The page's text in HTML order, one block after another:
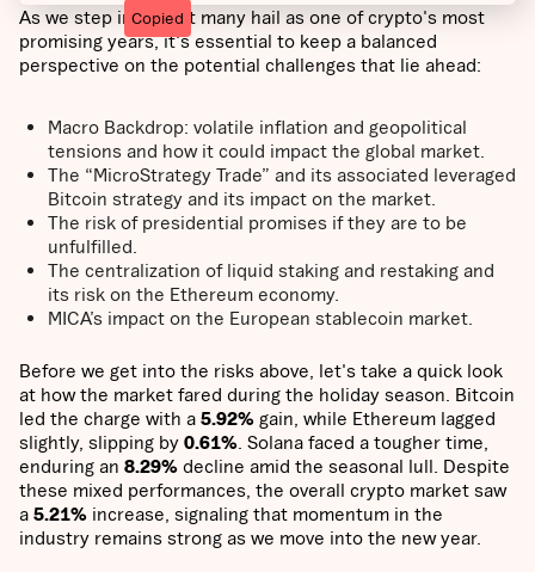
As we step into what many hail as one of crypto's most
promising years, it's essential to keep a balanced
perspective on the potential challenges that lie ahead:
Macro Backdrop: volatile inflation and geopolitical
tensions and how it could impact the global market.
The “MicroStrategy Trade” and its associated leveraged
Bitcoin strategy and its impact on the market.
The risk of presidential promises if they are to be
unfulfilled.
The centralization of liquid staking and restaking and
its risk on the Ethereum economy.
MICA’s impact on the European stablecoin market.
Before we get into the risks above, let's take a quick look
at how the market fared during the holiday season. Bitcoin
led the charge with a 5.92% gain, while Ethereum lagged
slightly, slipping by 0.61% . Solana faced a tougher time,
enduring an 8.29% decline amid the seasonal lull. Despite
these mixed performances, the overall crypto market saw
a 5.21% increase, signaling that momentum in the
industry remains strong as we move into the new year.
Copied